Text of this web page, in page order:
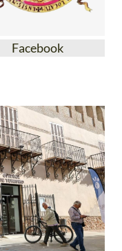
Facebook